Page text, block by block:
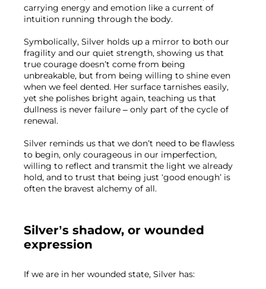
carrying energy and emotion like a current of
intuition running through the body.
Symbolically, Silver holds up a mirror to both our
fragility and our quiet strength, showing us that
true courage doesn’t come from being
unbreakable, but from being willing to shine even
when we feel dented. Her surface tarnishes easily,
yet she polishes bright again, teaching us that
dullness is never failure – only part of the cycle of
renewal.
Silver reminds us that we don’t need to be flawless
to begin, only courageous in our imperfection,
willing to reflect and transmit the light we already
hold, and to trust that being just ‘good enough’ is
often the bravest alchemy of all.
Silver’s shadow, or wounded
expression
If we are in her wounded state, Silver has: